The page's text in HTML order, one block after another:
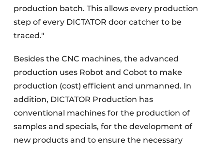
production batch. This allows every production
step of every DICTATOR door catcher to be
traced."
Besides the CNC machines, the advanced
production uses Robot and Cobot to make
production (cost) efficient and unmanned. In
addition, DICTATOR Production has
conventional machines for the production of
samples and specials, for the development of
new products and to ensure the necessary